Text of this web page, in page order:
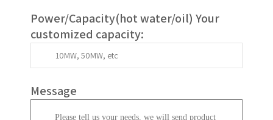
Power/Capacity(hot water/oil) Your
customized capacity:
Message